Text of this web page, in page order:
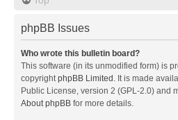
phpBB Issues
Who wrote this bulletin board?
This software (in its unmodified form) is
copyrightphpBB Limited . It is made
Public License, version 2 (GPL-2.0) and
About phpBB for more details.